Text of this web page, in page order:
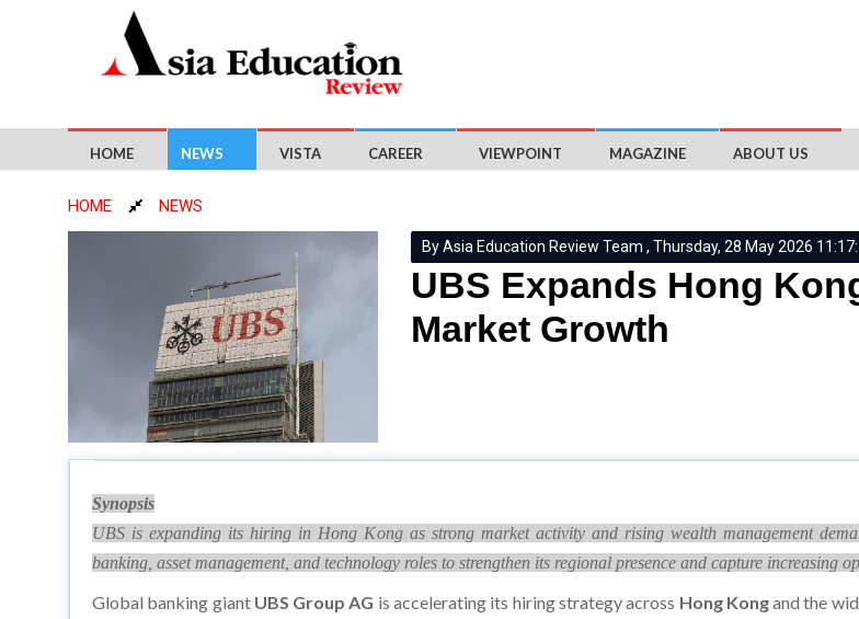
HOME NEWS VISTA CAREER VIEWPOINT MAGAZINE ABOUT US
HOME NEWS
By Asia Education Review Team , Thursday, 28 May 2026
UBS Expands Hong
Market Growth
Synopsis
UBS is expanding its hiring in Hong Kong as strong market activity and rising wealth management
banking, asset management, and technology roles to strengthen its regional presence and capture increasing
Global banking giant UBS Group AG is accelerating its hiring strategy across Hong Kongand the